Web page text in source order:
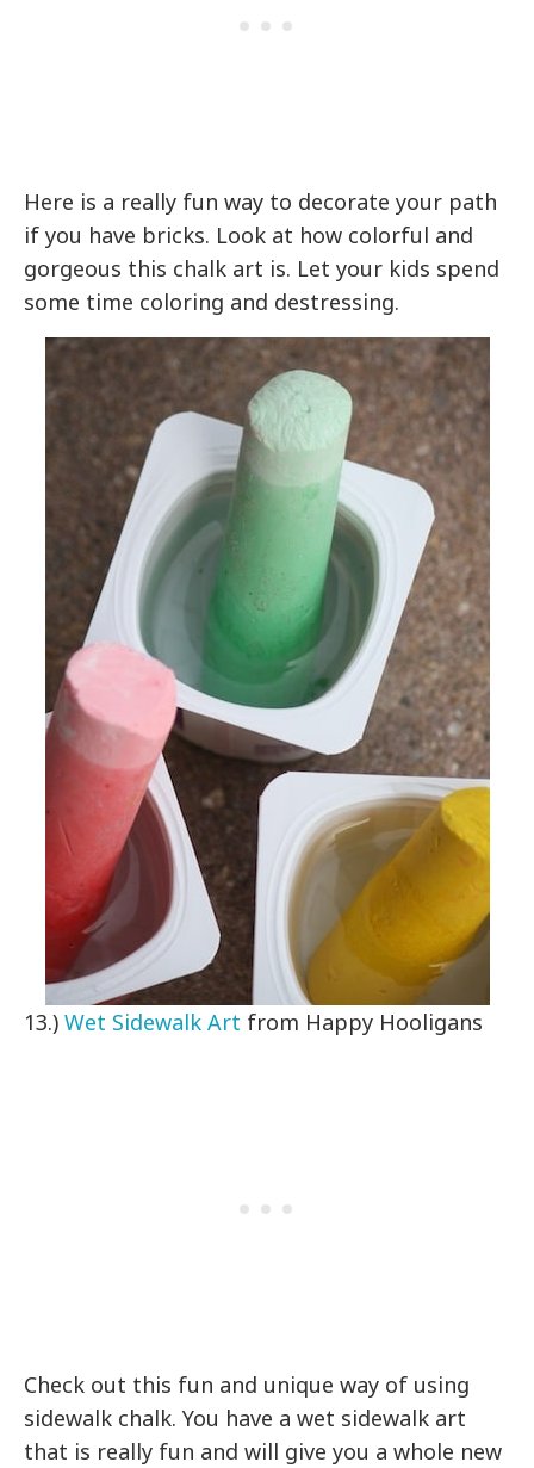
Here is a really fun way to decorate your path
if you have bricks. Look at how colorful and
gorgeous this chalk art is. Let your kids spend
some time coloring and destressing.
13.) Wet Sidewalk Art from Happy Hooligans
Check out this fun and unique way of using
sidewalk chalk. You have a wet sidewalk art
that is really fun and will give you a whole new